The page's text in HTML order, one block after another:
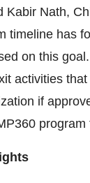
Kabir Nath,
timeline has
on this
activities
if
program